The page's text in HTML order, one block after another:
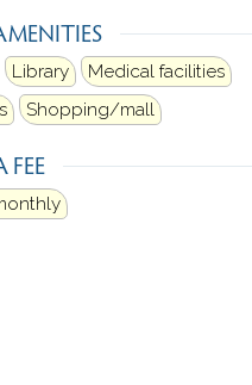
Library
Medical facilities
Shopping/mall